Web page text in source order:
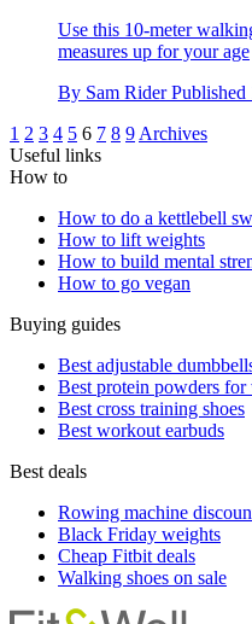
Use this 10-meter
measures up for your age
By Sam Rider Published
1 2 3 4 5 6 7 8 9 Archives
Useful links
How to
How to do a kettlebell
How to lift weights
How to build mental
How to go vegan
Buying guides
Best adjustable
Best protein powders for
Best cross training shoes
Best workout earbuds
Best deals
Rowing machine
Black Friday weights
Cheap Fitbit deals
Walking shoes on sale